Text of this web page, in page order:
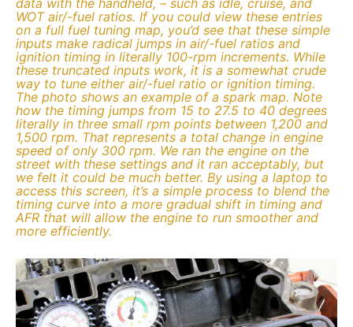
data with the handheld, – such as idle, cruise, and
WOT air/-fuel ratios. If you could view these entries
on a full fuel tuning map, you’d see that these simple
inputs make radical jumps in air/-fuel ratios and
ignition timing in literally 100-rpm increments. While
these truncated inputs work, it is a somewhat crude
way to tune either air/-fuel ratio or ignition timing.
The photo shows an example of a spark map. Note
how the timing jumps from 15 to 27.5 to 40 degrees
literally in three small rpm points between 1,200 and
1,500 rpm. That represents a total change in engine
speed of only 300 rpm. We ran the engine on the
street with these settings and it ran acceptably, but
we felt it could be much better. By using a laptop to
access this screen, it’s a simple process to blend the
timing curve into a more gradual shift in timing and
AFR that will allow the engine to run smoother and
more efficiently.